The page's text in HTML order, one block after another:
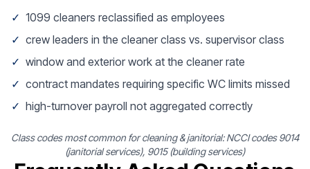
✓ 1099 cleaners reclassified as employees
✓ crew leaders in the cleaner class vs. supervisor class
✓ window and exterior work at the cleaner rate
✓ contract mandates requiring specific WC limits missed
✓ high-turnover payroll not aggregated correctly
Class codes most common for cleaning & janitorial: NCCI codes 9014
(janitorial services), 9015 (building services)